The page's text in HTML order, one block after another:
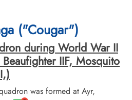
("Cougar")
during World War II
IIF, Mosquito
was formed at Ayr,